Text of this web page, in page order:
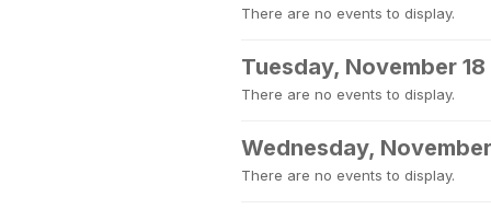
There are no events to display.
Tuesday, November 18
There are no events to display.
Wednesday,
There are no events to display.